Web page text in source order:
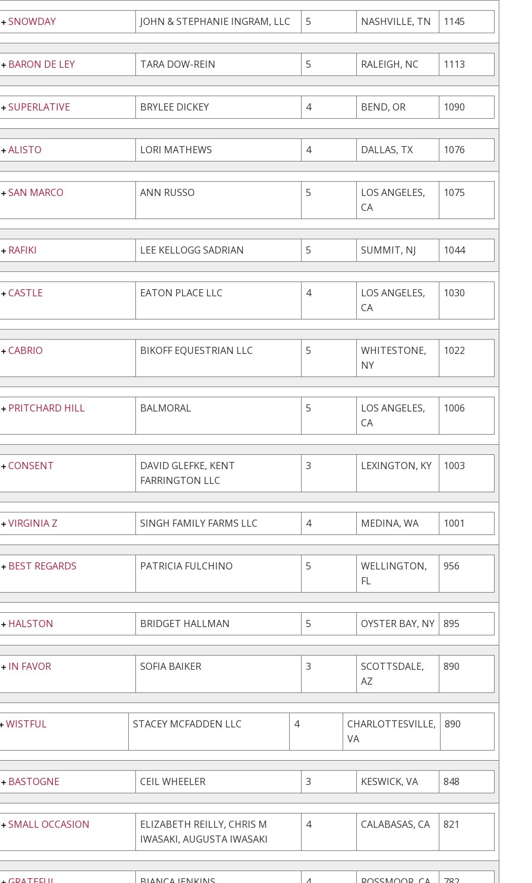
SNOWDAY JOHN & STEPHANIE INGRAM, LLC 5 NASHVILLE, TN 1145
BARON DE LEY TARA DOW-REIN 5 RALEIGH, NC 1113
SUPERLATIVE BRYLEE DICKEY 4 BEND, OR 1090
ALISTO LORI MATHEWS 4 DALLAS, TX 1076
SAN MARCO ANN RUSSO 5
LOS ANGELES,
CA
1075
RAFIKI LEE KELLOGG SADRIAN 5 SUMMIT, NJ 1044
CASTLE EATON PLACE LLC 4
LOS ANGELES,
CA
1030
CABRIO BIKOFF EQUESTRIAN LLC 5
WHITESTONE,
NY
1022
PRITCHARD HILL BALMORAL 5
LOS ANGELES,
CA
1006
CONSENT
DAVID GLEFKE, KENT
FARRINGTON LLC
3 LEXINGTON, KY 1003
VIRGINIA Z SINGH FAMILY FARMS LLC 4 MEDINA, WA 1001
BEST REGARDS PATRICIA FULCHINO 5
WELLINGTON,
FL
956
HALSTON BRIDGET HALLMAN 5 OYSTER BAY, NY 895
IN FAVOR SOFIA BAIKER 3
SCOTTSDALE,
AZ
890
WISTFUL STACEY MCFADDEN LLC 4
CHARLOTTESVILLE,
VA
890
BASTOGNE CEIL WHEELER 3 KESWICK, VA 848
SMALL OCCASION
ELIZABETH REILLY, CHRIS M
IWASAKI, AUGUSTA IWASAKI
4 CALABASAS, CA 821